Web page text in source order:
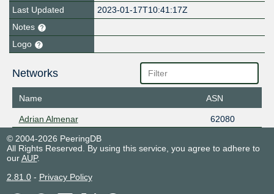
Last Updated
2023-01-17T10:41:17Z
Notes
Logo
Networks
Name ASN
Adrian Almenar
62080
© 2004-2026 PeeringDB
All Rights Reserved. By using this service, you agree to adhere to
ourAUP.
2.81.0- Privacy Policy